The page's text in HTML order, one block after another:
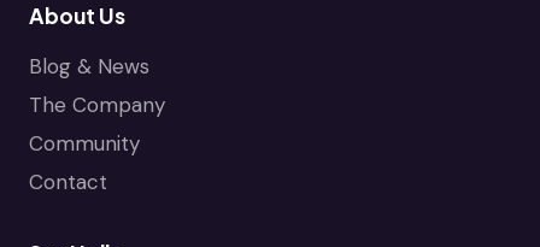
About Us
Blog & News
The Company
Community
Contact